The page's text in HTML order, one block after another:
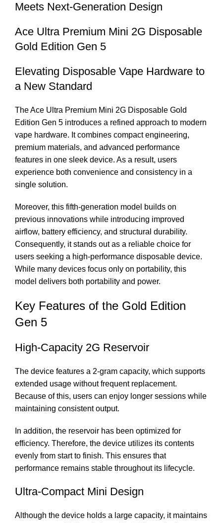
Meets Next-Generation Design
Ace Ultra Premium Mini 2G Disposable
Gold Edition Gen 5
Elevating Disposable Vape Hardware to
a New Standard
The Ace Ultra Premium Mini 2G Disposable Gold
Edition Gen 5 introduces a refined approach to modern
vape hardware. It combines compact engineering,
premium materials, and advanced performance
features in one sleek device. As a result, users
experience both convenience and consistency in a
single solution.
Moreover, this fifth-generation model builds on
previous innovations while introducing improved
airflow, battery efficiency, and structural durability.
Consequently, it stands out as a reliable choice for
users seeking a high-performance disposable device.
While many devices focus only on portability, this
model delivers both portability and power.
Key Features of the Gold Edition
Gen 5
High-Capacity 2G Reservoir
The device features a 2-gram capacity, which supports
extended usage without frequent replacement.
Because of this, users can enjoy longer sessions while
maintaining consistent output.
In addition, the reservoir has been optimized for
efficiency. Therefore, the device utilizes its contents
evenly from start to finish. This ensures that
performance remains stable throughout its lifecycle.
Ultra-Compact Mini Design
Although the device holds a large capacity, it maintains